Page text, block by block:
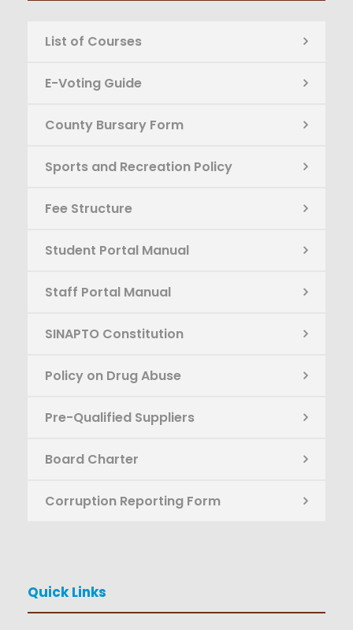
List of Courses
E-Voting Guide
County Bursary Form
Sports and Recreation Policy
Fee Structure
Student Portal Manual
Staff Portal Manual
SINAPTO Constitution
Policy on Drug Abuse
Pre-Qualified Suppliers
Board Charter
Corruption Reporting Form
Quick Links